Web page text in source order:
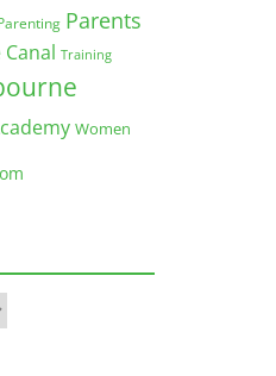
Parents
Canal Training
Women